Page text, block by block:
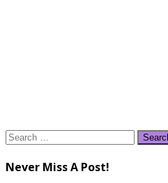
Search
Never Miss A Post!